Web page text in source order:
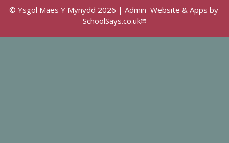
© Ysgol Maes Y Mynydd 2026 | Admin Website & Apps by
SchoolSays.co.uk